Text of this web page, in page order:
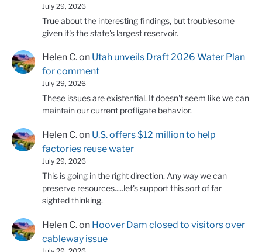
July 29, 2026
True about the interesting findings, but troublesome
given it's the state's largest reservoir.
Helen C.on Utah unveils Draft 2026 Water Plan
for comment
July 29, 2026
These issues are existential. It doesn't seem like we can
maintain our current profligate behavior.
Helen C.on U.S. offers $12 million to help
factories reuse water
July 29, 2026
This is going in the right direction. Any way we can
preserve resources.....let's support this sort of far
sighted thinking.
Helen C.on Hoover Dam closed to visitors over
cableway issue